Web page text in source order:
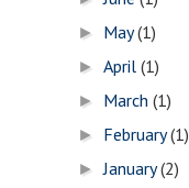
► May(1)
►April(1)
► March(1)
► February(1)
►January(2)